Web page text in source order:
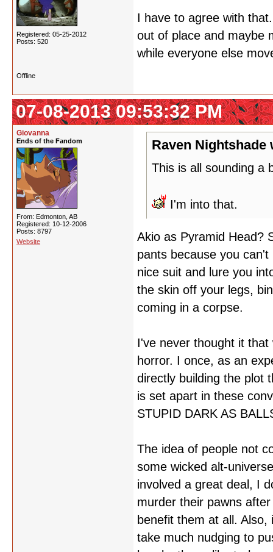
Registered: 05-25-2012
Posts: 520
I have to agree with
out of place and maybe
while everyone else
Offline
07-08-2013 09:53:32 PM
Giovanna
Ends of the Fandom
From: Edmonton, AB
Registered: 10-12-2006
Posts: 8797
Website
Raven Nightshade
This is all sounding a
I'm into that.
Akio as Pyramid Head?
pants because you
nice suit and lure you
the skin off your legs,
coming in a corpse.
I've never thought it that
horror. I once, as an
directly building the plot
is set apart in these
STUPID DARK AS
The idea of people not
some wicked alt-
involved a great deal, I
murder their pawns
benefit them at all.
take much nudging to